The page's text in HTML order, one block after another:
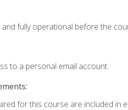
fully operational before the
to a personal email account.
for this course are included in